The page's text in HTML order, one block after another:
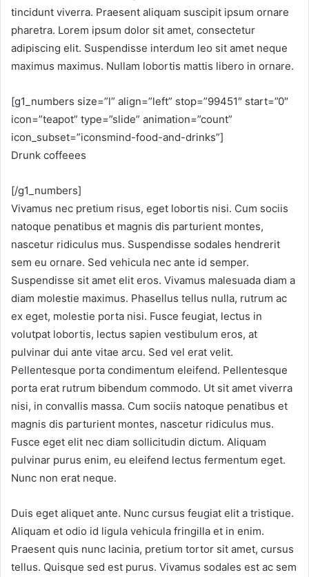
tincidunt viverra. Praesent aliquam suscipit ipsum ornare
pharetra. Lorem ipsum dolor sit amet, consectetur
adipiscing elit. Suspendisse interdum leo sit amet neque
maximus maximus. Nullam lobortis mattis libero in ornare.
[g1_numbers size=”l” align=”left” stop=”99451″ start=”0″
icon=”teapot” type=”slide” animation=”count”
icon_subset=”iconsmind-food-and-drinks”]
Drunk coffeees
[/g1_numbers]
Vivamus nec pretium risus, eget lobortis nisi. Cum sociis
natoque penatibus et magnis dis parturient montes,
nascetur ridiculus mus. Suspendisse sodales hendrerit
sem eu ornare. Sed vehicula nec ante id semper.
Suspendisse sit amet elit eros. Vivamus malesuada diam a
diam molestie maximus. Phasellus tellus nulla, rutrum ac
ex eget, molestie porta nisi. Fusce feugiat, lectus in
volutpat lobortis, lectus sapien vestibulum eros, at
pulvinar dui ante vitae arcu. Sed vel erat velit.
Pellentesque porta condimentum eleifend. Pellentesque
porta erat rutrum bibendum commodo. Ut sit amet viverra
nisi, in convallis massa. Cum sociis natoque penatibus et
magnis dis parturient montes, nascetur ridiculus mus.
Fusce eget elit nec diam sollicitudin dictum. Aliquam
pulvinar purus enim, eu eleifend lectus fermentum eget.
Nunc non erat neque.
Duis eget aliquet ante. Nunc cursus feugiat elit a tristique.
Aliquam et odio id ligula vehicula fringilla et in enim.
Praesent quis nunc lacinia, pretium tortor sit amet, cursus
tellus. Quisque sed est purus. Vivamus sodales est ac sem